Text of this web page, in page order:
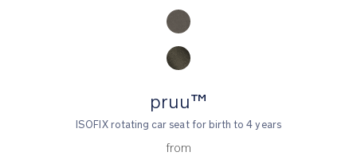
pruu™
ISOFIX rotating car seat for birth to 4 years
from